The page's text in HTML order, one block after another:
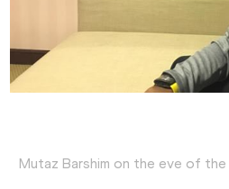
Mutaz Barshim on the eve of the